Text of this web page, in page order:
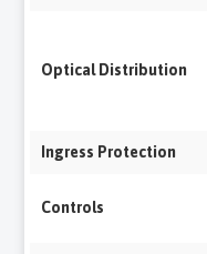
Optical Distribution
Ingress Protection
Controls